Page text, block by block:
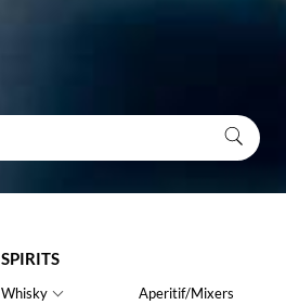
SPIRITS
Whisky
Aperitif/Mixers